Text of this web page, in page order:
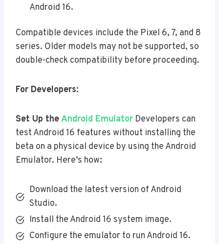
Android 16.
Compatible devices include the Pixel 6, 7, and 8
series. Older models may not be supported, so
double-check compatibility before proceeding.
For Developers:
Set Up theAndroid Emulator Developers can
test Android 16 features without installing the
beta on a physical device by using the Android
Emulator. Here’s how:
Download the latest version of Android
Studio.
Install the Android 16 system image.
Configure the emulator to run Android 16.